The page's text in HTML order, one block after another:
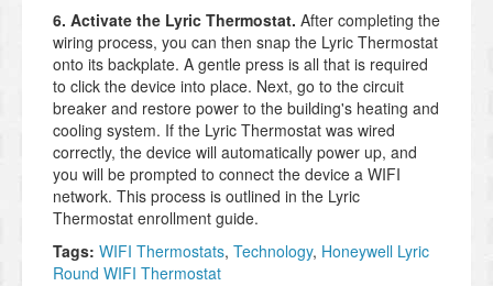
6. Activate the Lyric Thermostat. After completing the
wiring process, you can then snap the Lyric Thermostat
onto its backplate. A gentle press is all that is required
to click the device into place. Next, go to the circuit
breaker and restore power to the building's heating and
cooling system. If the Lyric Thermostat was wired
correctly, the device will automatically power up, and
you will be prompted to connect the device a WIFI
network. This process is outlined in the Lyric
Thermostat enrollment guide.
Tags: WIFI Thermostats, Technology, Honeywell Lyric
Round WIFI Thermostat